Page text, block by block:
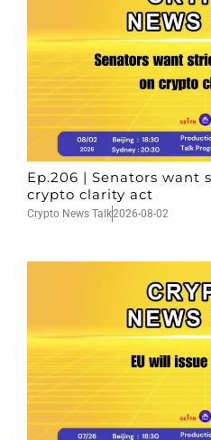
Ep.206 | Senators want
crypto clarity act
Crypto News Talk2026-08-02